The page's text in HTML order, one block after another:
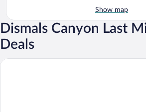
Show map
Dismals Canyon Last
Deals
Econo Lodge Russellville